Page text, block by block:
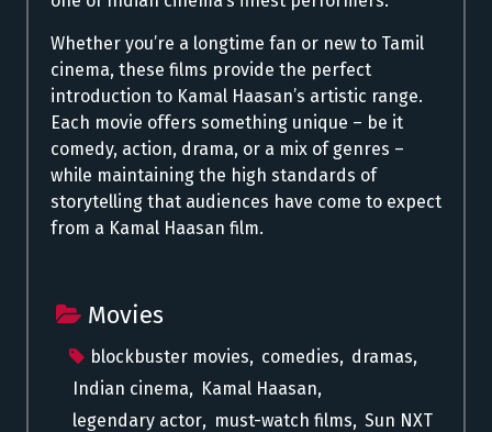
Whether you’re a longtime fan or new to Tamil
cinema, these films provide the perfect
introduction to Kamal Haasan’s artistic range.
Each movie offers something unique – be it
comedy, action, drama, or a mix of genres –
while maintaining the high standards of
storytelling that audiences have come to expect
from a Kamal Haasan film.
Movies
blockbuster movies, comedies, dramas,
Indian cinema, Kamal Haasan,
legendary actor, must-watch films, Sun NXT